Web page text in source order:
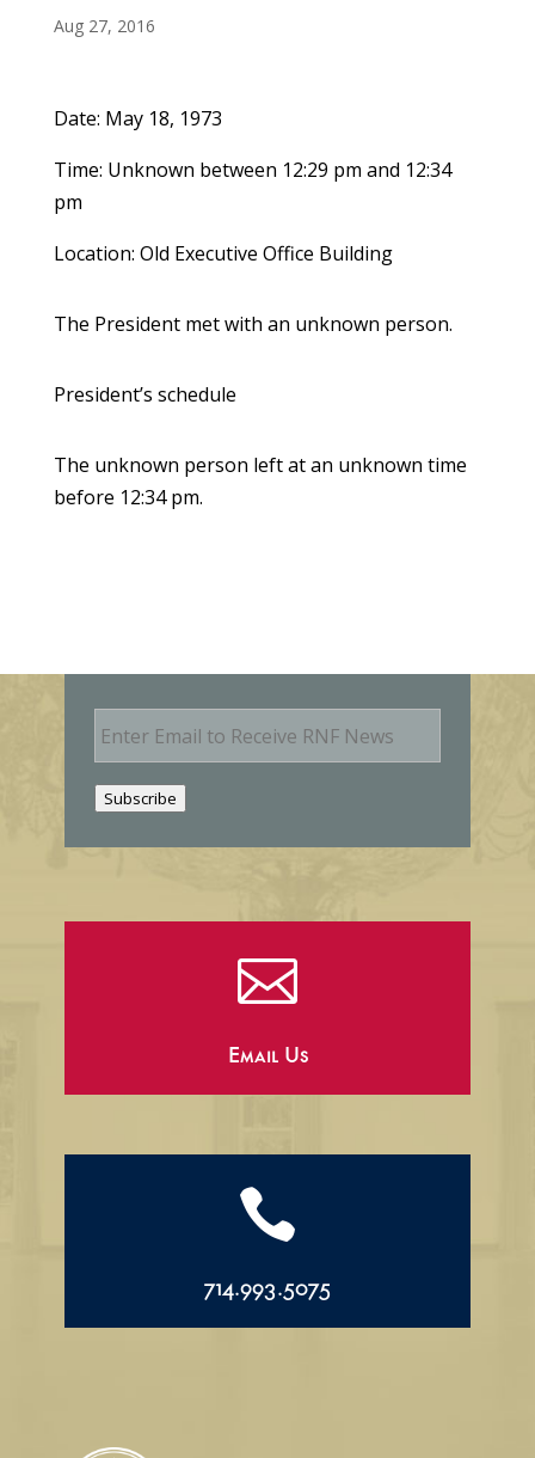
Aug 27, 2016
Date: May 18, 1973
Time: Unknown between 12:29 pm and 12:34
pm
Location: Old Executive Office Building
The President met with an unknown person.
President’s schedule
The unknown person left at an unknown time
before 12:34 pm.
E
m
Subscribe

Email Us

714.993.5075